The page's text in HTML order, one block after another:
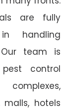
are fully
handling
team is
control
malls, hotels